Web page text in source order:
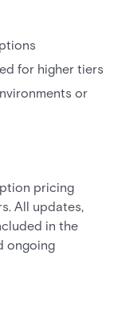
for higher tiers
or
pricing
All updates,
in the
ongoing